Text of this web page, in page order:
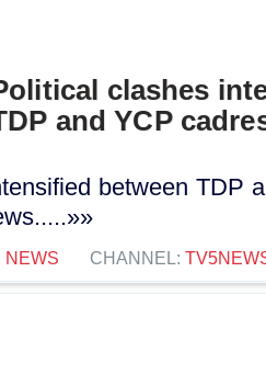
clashes
and YCP
between TDP
NEWS CHANNEL: